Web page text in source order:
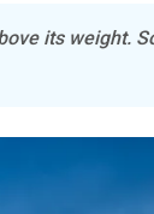
its weight.